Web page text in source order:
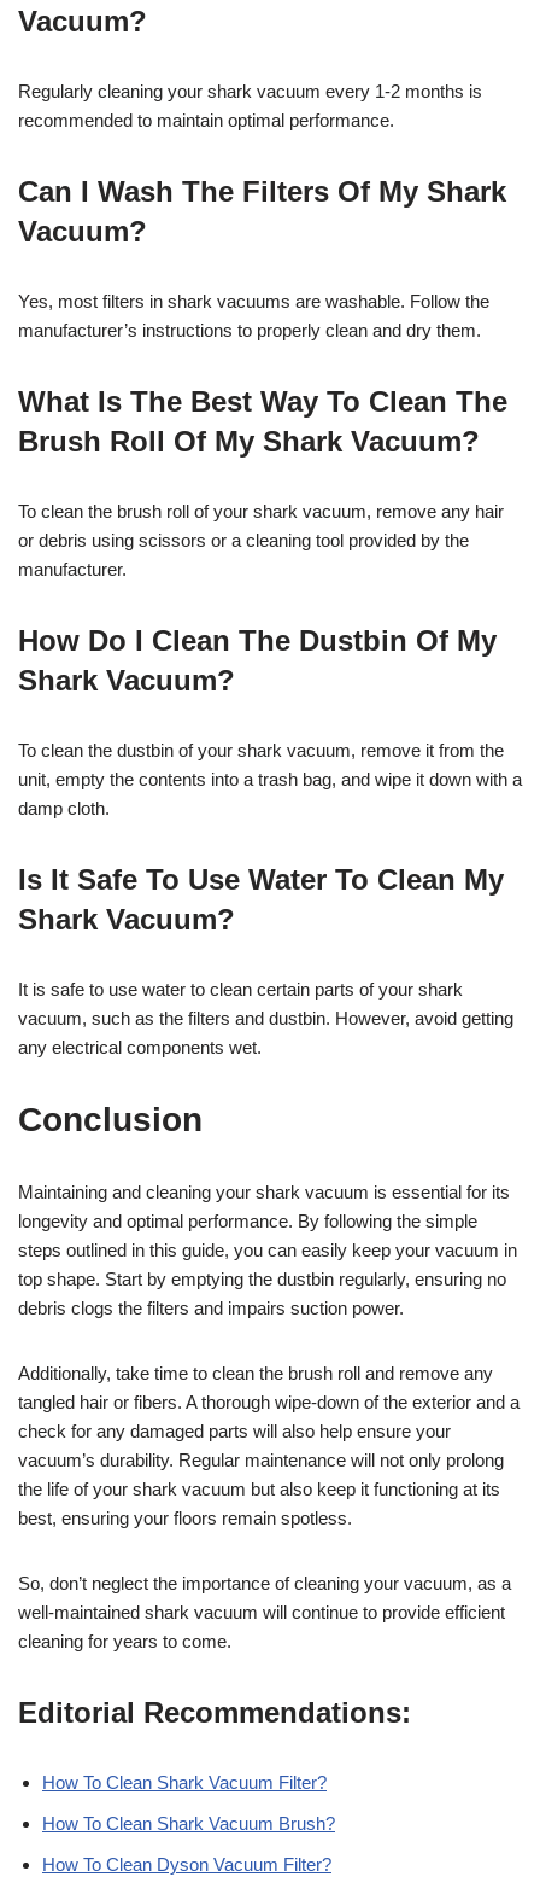
Vacuum?
Regularly cleaning your shark vacuum every 1-2 months is
recommended to maintain optimal performance.
Can I Wash The Filters Of My Shark
Vacuum?
Yes, most filters in shark vacuums are washable. Follow the
manufacturer’s instructions to properly clean and dry them.
What Is The Best Way To Clean The
Brush Roll Of My Shark Vacuum?
To clean the brush roll of your shark vacuum, remove any hair
or debris using scissors or a cleaning tool provided by the
manufacturer.
How Do I Clean The Dustbin Of My
Shark Vacuum?
To clean the dustbin of your shark vacuum, remove it from the
unit, empty the contents into a trash bag, and wipe it down with a
damp cloth.
Is It Safe To Use Water To Clean My
Shark Vacuum?
It is safe to use water to clean certain parts of your shark
vacuum, such as the filters and dustbin. However, avoid getting
any electrical components wet.
Conclusion
Maintaining and cleaning your shark vacuum is essential for its
longevity and optimal performance. By following the simple
steps outlined in this guide, you can easily keep your vacuum in
top shape. Start by emptying the dustbin regularly, ensuring no
debris clogs the filters and impairs suction power.
Additionally, take time to clean the brush roll and remove any
tangled hair or fibers. A thorough wipe-down of the exterior and a
check for any damaged parts will also help ensure your
vacuum’s durability. Regular maintenance will not only prolong
the life of your shark vacuum but also keep it functioning at its
best, ensuring your floors remain spotless.
So, don’t neglect the importance of cleaning your vacuum, as a
well-maintained shark vacuum will continue to provide efficient
cleaning for years to come.
Editorial Recommendations:
How To Clean Shark Vacuum Filter?
How To Clean Shark Vacuum Brush?
How To Clean Dyson Vacuum Filter?